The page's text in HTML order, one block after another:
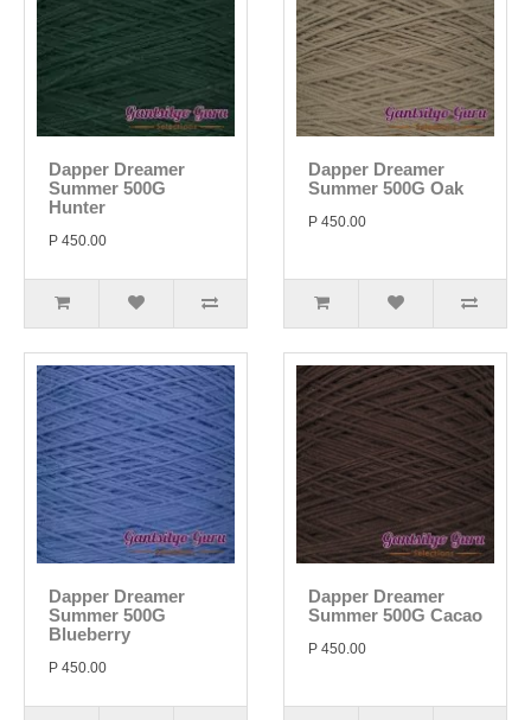
Dapper Dreamer
Summer 500G
Hunter
P 450.00
Dapper Dreamer
Summer 500G Oak
P 450.00
Dapper Dreamer
Summer 500G
Blueberry
P 450.00
Dapper Dreamer
Summer 500G Cacao
P 450.00